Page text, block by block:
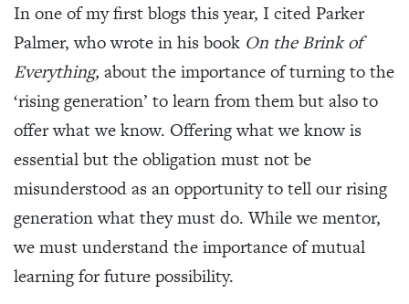
In one of my first blogs this year, I cited Parker
Palmer, who wrote in his book On the Brink of
Everything, about the importance of turning to the
‘rising generation’ to learn from them but also to
offer what we know. Offering what we know is
essential but the obligation must not be
misunderstood as an opportunity to tell our rising
generation what they must do. While we mentor,
we must understand the importance of mutual
learning for future possibility.